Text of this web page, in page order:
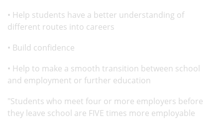
• Help students have a better understanding of
different routes into careers
• Build confidence
• Help to make a smooth transition between school
and employment or further education
"Students who meet four or more employers before
they leave school are FIVE times more employable